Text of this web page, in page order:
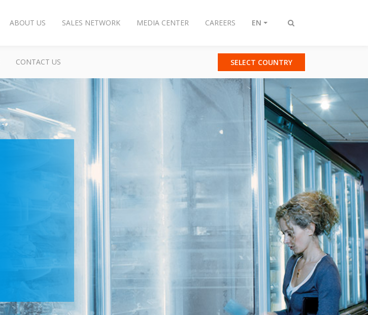
Toggle
ABOUT US SALES NETWORK MEDIA CENTER CAREERS EN
CONTACT US SELECT COUNTRY